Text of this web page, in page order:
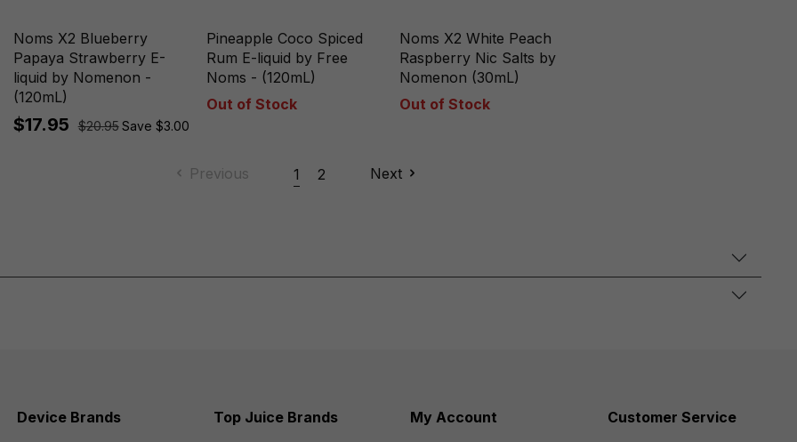
Noms X2 Blueberry
Papaya Strawberry E-
liquid by Nomenon -
(120mL)
$17.95 $20.95Save $3.00
Pineapple Coco Spiced
Rum E-liquid by Free
Noms - (120mL)
Out of Stock
Noms X2 White Peach
Raspberry Nic Salts by
Nomenon (30mL)
Out of Stock
Previous 1 2 Next
Device Brands Top Juice Brands My Account Customer Service